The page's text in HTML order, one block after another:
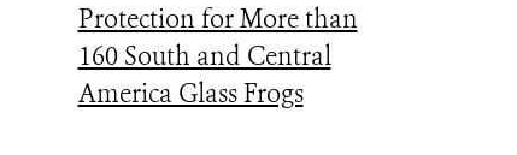
Protection for More than
160 South and Central
America Glass Frogs